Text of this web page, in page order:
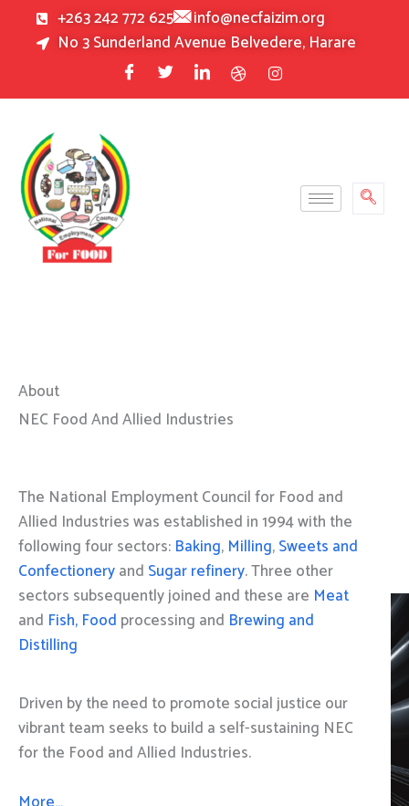
+263 242 772 625
info@necfaizim.org
No 3 Sunderland Avenue Belvedere, Harare
About
NEC Food And Allied Industries
The National Employment Council for Food and
Allied Industries was established in 1994 with the
following four sectors: Baking, Milling,Sweets and
Confectioneryand Sugar refinery. Three other
sectors subsequently joined and these are Meat
and Fish, Food processing and Brewing and
Distilling
Driven by the need to promote social justice our
vibrant team seeks to build a self-sustaining NEC
for the Food and Allied Industries.